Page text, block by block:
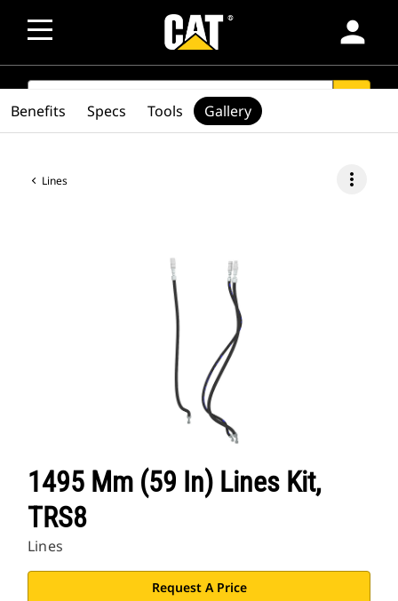
person
SEARCH
Lines more_vert
1495 Mm (59 In) Lines Kit,
TRS8
Lines
Request A Price
Benefits Specs Tools Gallery